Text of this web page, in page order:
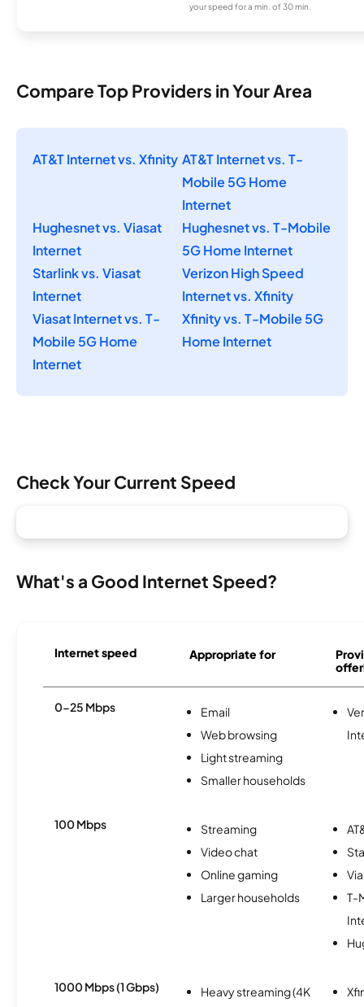
your speed for a min. of 30 min.
Compare Top Providers in Your Area
AT&T Internet vs. Xfinity AT&T Internet vs. T-
Mobile 5G Home
Internet
Hughesnet vs. Viasat
Internet
Hughesnet vs. T-Mobile
5G Home Internet
Starlink vs. Viasat
Internet
Verizon High Speed
Internet vs. Xfinity
Viasat Internet vs. T-
Mobile 5G Home
Internet
Xfinity vs. T-Mobile 5G
Home Internet
Check Your Current Speed
What's a Good Internet Speed?
Internet speed Appropriate for
0-25 Mbps
Email
Web browsing
Light streaming
Smaller households
100 Mbps
Streaming
Video chat
Online gaming
Larger households
T-
1000 Mbps (1 Gbps)
Heavy streaming (4K